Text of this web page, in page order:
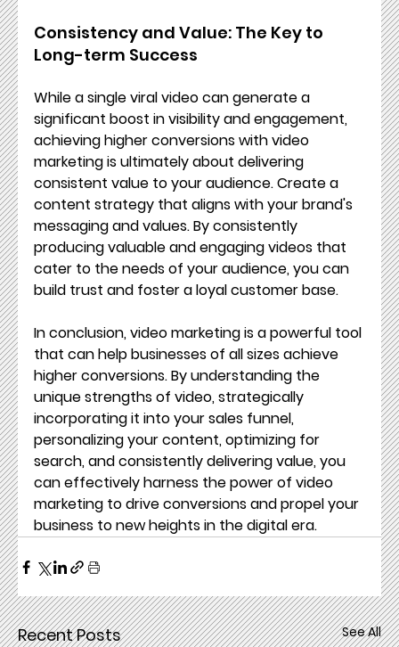
Consistency and Value: The Key to
Long-term Success
While a single viral video can generate a
significant boost in visibility and engagement,
achieving higher conversions with video
marketing is ultimately about delivering
consistent value to your audience. Create a
content strategy that aligns with your brand's
messaging and values. By consistently
producing valuable and engaging videos that
cater to the needs of your audience, you can
build trust and foster a loyal customer base.
In conclusion, video marketing is a powerful tool
that can help businesses of all sizes achieve
higher conversions. By understanding the
unique strengths of video, strategically
incorporating it into your sales funnel,
personalizing your content, optimizing for
search, and consistently delivering value, you
can effectively harness the power of video
marketing to drive conversions and propel your
business to new heights in the digital era.
Recent Posts See All